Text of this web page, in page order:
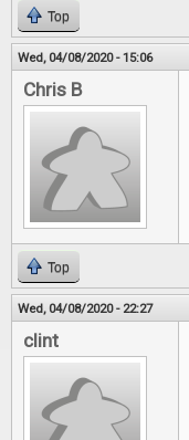
Top
Wed, 04/08/2020 - 15:06
Chris B
Top
Wed, 04/08/2020 - 22:27
clint